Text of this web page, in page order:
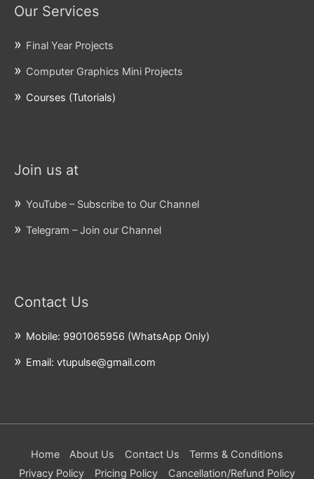
Our Services
Final Year Projects
Computer Graphics Mini Projects
Courses (Tutorials)
Join us at
YouTube – Subscribe to Our Channel
Telegram – Join our Channel
Contact Us
Mobile: 9901065956 (WhatsApp Only)
Email: vtupulse@gmail.com
Home About Us Contact Us
Terms & Conditions
Privacy Policy
Pricing Policy Cancellation/Refund Policy